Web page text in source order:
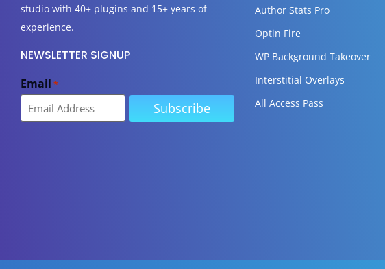
studio with 40+ plugins and 15+ years of
experience.
NEWSLETTER SIGNUP
Email *
Author Stats Pro
Optin Fire
WP Background Takeover
Interstitial Overlays
All Access Pass